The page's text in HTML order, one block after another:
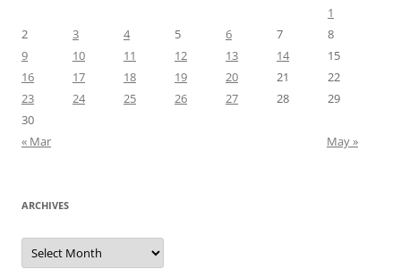
1
2
3 4 5 6 7
8
9
10 11 12 13 14
15
16
17 18 19 20 21
22
23
24 25 26 27 28
29
30
« Mar
May »
ARCHIVES
Archives